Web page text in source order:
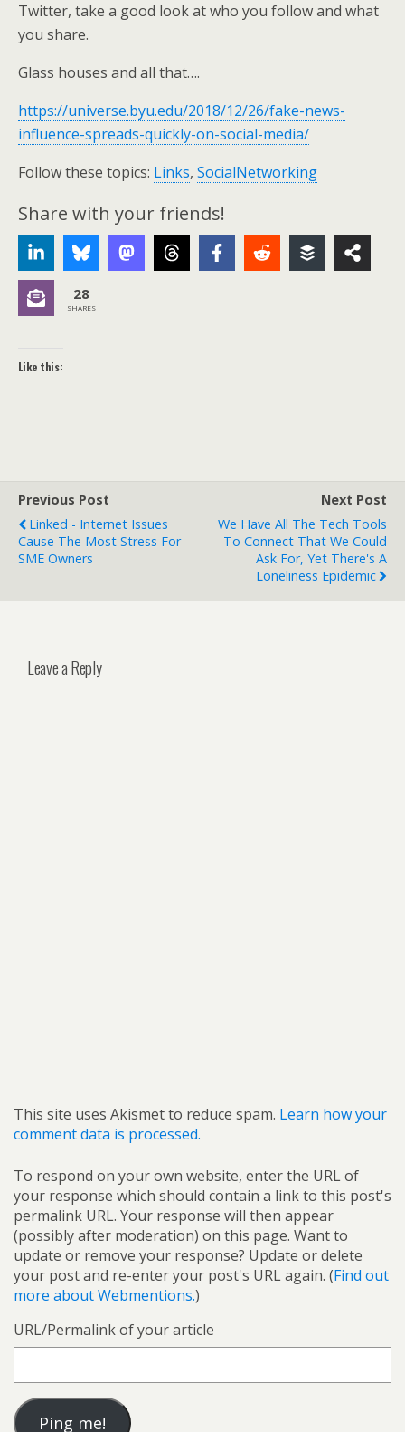
Twitter, take a good look at who you follow and what
you share.
Glass houses and all that….
https://universe.byu.edu/2018/12/26/fake-news-
influence-spreads-quickly-on-social-media/
Follow these topics: Links, SocialNetworking
Share with your friends!
28
SHARES
Like this:
Previous Post
Linked - Internet Issues
Cause The Most Stress For
SME Owners
Next Post
We Have All The Tech Tools
To Connect That We Could
Ask For, Yet There's A
Loneliness Epidemic
Leave a Reply
This site uses Akismet to reduce spam. Learn how your
comment data is processed.
To respond on your own website, enter the URL of
your response which should contain a link to this post's
permalink URL. Your response will then appear
(possibly after moderation) on this page. Want to
update or remove your response? Update or delete
your post and re-enter your post's URL again. (Find out
more about Webmentions.)
URL/Permalink of your article